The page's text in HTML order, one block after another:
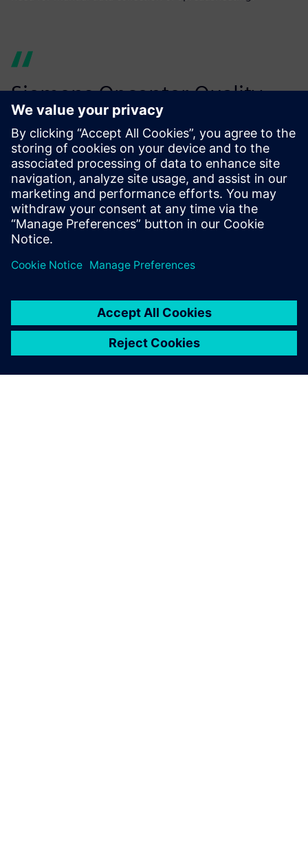
Siemens Opcenter Quality
helps us make our production
smarter to achieve tighter
tolerances.
Harald Deutsch, Quality Manager, Miba